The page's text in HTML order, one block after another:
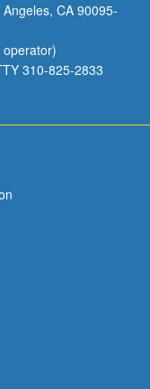
CA 90095-
310-825-2833